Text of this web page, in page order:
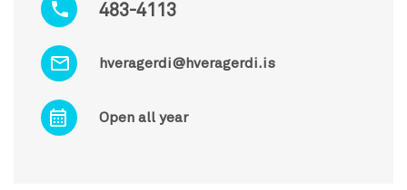
483-4113
hveragerdi@hveragerdi.is
Open all year